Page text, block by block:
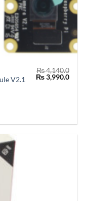
V2.1
₨4,140.0
Original
price
₨3,990.0